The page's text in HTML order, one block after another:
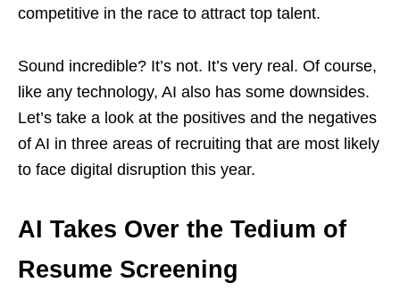
competitive in the race to attract top talent.
Sound incredible? It’s not. It’s very real. Of course,
like any technology, AI also has some downsides.
Let’s take a look at the positives and the negatives
of AI in three areas of recruiting that are most likely
to face digital disruption this year.
AI Takes Over the Tedium of
Resume Screening